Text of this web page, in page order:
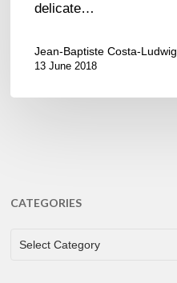
delicate…
Jean-Baptiste Costa-Ludwig
13 June 2018
CATEGORIES
CATEGORIES
Select Category